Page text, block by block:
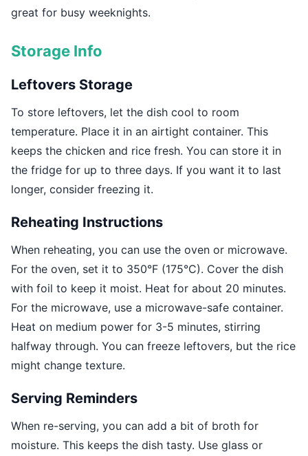
great for busy weeknights.
Storage Info
Leftovers Storage
To store leftovers, let the dish cool to room
temperature. Place it in an airtight container. This
keeps the chicken and rice fresh. You can store it in
the fridge for up to three days. If you want it to last
longer, consider freezing it.
Reheating Instructions
When reheating, you can use the oven or microwave.
For the oven, set it to 350°F (175°C). Cover the dish
with foil to keep it moist. Heat for about 20 minutes.
For the microwave, use a microwave-safe container.
Heat on medium power for 3-5 minutes, stirring
halfway through. You can freeze leftovers, but the rice
might change texture.
Serving Reminders
When re-serving, you can add a bit of broth for
moisture. This keeps the dish tasty. Use glass or